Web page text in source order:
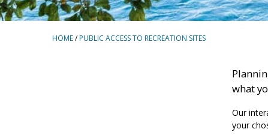
BREADCRUMBS
HOME/PUBLIC ACCESS TO RECREATION SITES
what
Our
your